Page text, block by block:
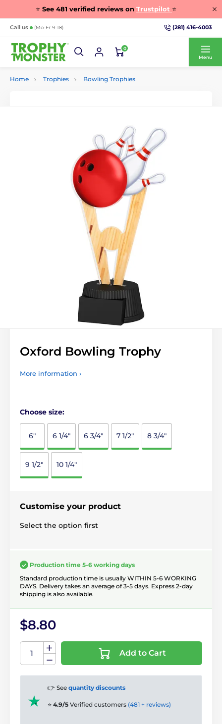
⭐ See 481 verified reviews on Trustpilot ⭐
Call us (Mo-Fr 9-18) (281) 416-4003
0
Menu
Home Trophies Bowling Trophies
Oxford Bowling Trophy
More information ›
Choose size:
6" 6 1/4" 6 3/4" 7 1/2" 8 3/4"
9 1/2" 10 1/4"
Customise your product
Select the option first
Production time 5-6 working days
Standard production time is usually WITHIN 5-6 WORKING
DAYS. Delivery takes an average of 3-5 days. Express 2-day
shipping is also available.
$8.80
Add to Cart
👉 See quantity discounts
⭐ 4.9/5 Verified customers (481 + reviews)